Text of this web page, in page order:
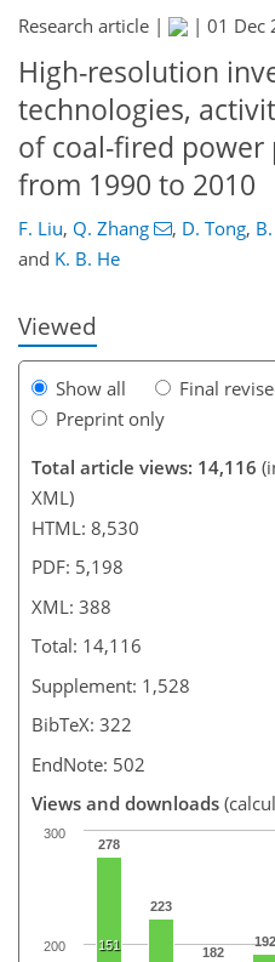
Research article | | 01 Dec
High-resolution
technologies,
of coal-fired power
from 1990 to 2010
F. Liu, Q. Zhang , D. Tong,
and K. B. He
Viewed
Show all
Final
Preprint only
Total article views: 14,116
XML)
HTML: 8,530
PDF: 5,198
XML: 388
Total: 14,116
Supplement: 1,528
BibTeX: 322
EndNote: 502
Views and downloads
278
223
182
192
151
200
300
309
318
323
327
333
337
385
388